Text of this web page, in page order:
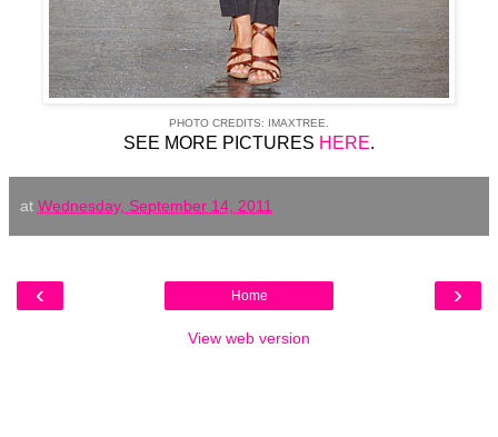
PHOTO CREDITS: IMAXTREE.
SEE MORE PICTURES HERE.
at Wednesday, September 14, 2011
‹ ›
Home
View web version